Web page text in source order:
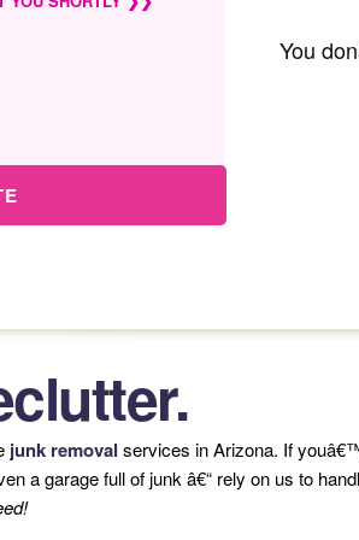
You
junk removal services in Arizona. If
a garage full of junk â€“ rely on us to